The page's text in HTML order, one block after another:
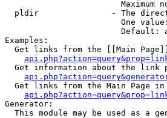
Maximum
pldir               - The
One
Default:
Examples:
Get links from the [[Main
Get information about the link
Get links from the Main Page
Generator:
This module may be used as a